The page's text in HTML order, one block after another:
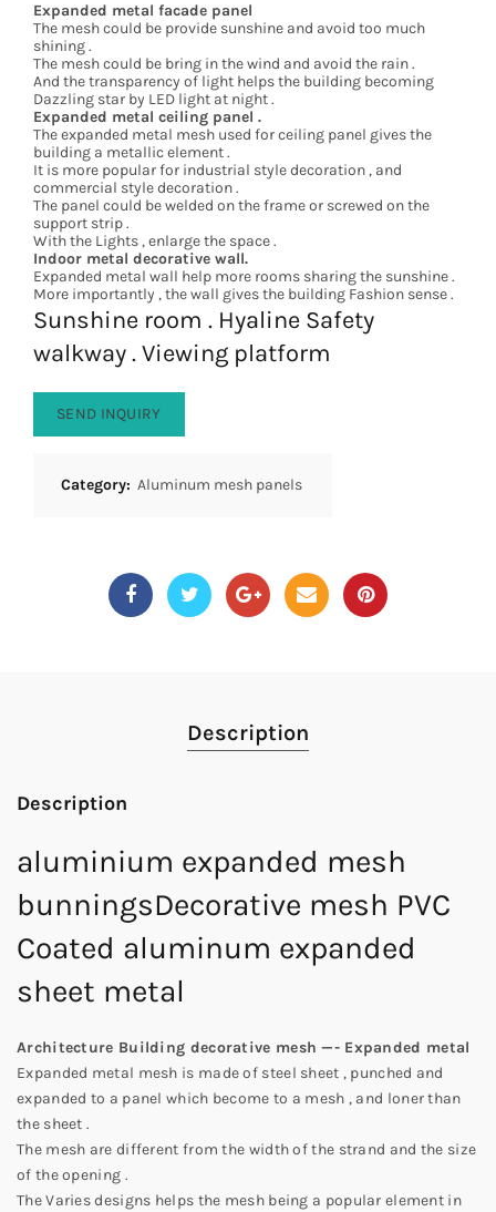
Expanded metal facade panel
The mesh could be provide sunshine and avoid too much
shining .
The mesh could be bring in the wind and avoid the rain .
And the transparency of light helps the building becoming
Dazzling star by LED light at night .
Expanded metal ceiling panel .
The expanded metal mesh used for ceiling panel gives the
building a metallic element .
It is more popular for industrial style decoration , and
commercial style decoration .
The panel could be welded on the frame or screwed on the
support strip .
With the Lights , enlarge the space .
Indoor metal decorative wall.
Expanded metal wall help more rooms sharing the sunshine .
More importantly , the wall gives the building Fashion sense .
Sunshine room . Hyaline Safety
walkway . Viewing platform
SEND INQUIRY
Category: Aluminum mesh panels
Description
Description
aluminium expanded mesh
bunningsDecorative mesh PVC
Coated aluminum expanded
sheet metal
Architecture Building decorative mesh —- Expanded metal
Expanded metal mesh is made of steel sheet , punched and
expanded to a panel which become to a mesh , and loner than
the sheet .
The mesh are different from the width of the strand and the size
of the opening .
The Varies designs helps the mesh being a popular element in